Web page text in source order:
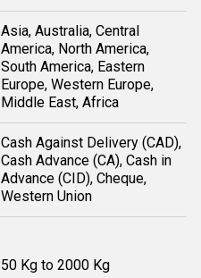
Asia, Australia, Central
America, North America,
South America, Eastern
Europe, Western Europe,
Middle East, Africa
Cash Against Delivery (CAD),
Cash Advance (CA), Cash in
Advance (CID), Cheque,
Western Union
50 Kg to 2000 Kg